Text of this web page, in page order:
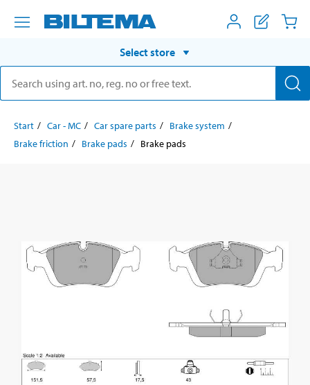
Select store
Start Car - MC Car spare parts
Brake system
Brake friction
Brake pads Brake pads